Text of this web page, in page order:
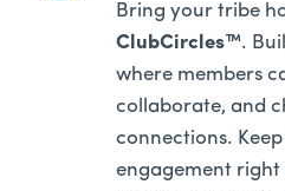
Bring your tribe
ClubCircles™.
where members
collaborate, and
connections.
engagement right